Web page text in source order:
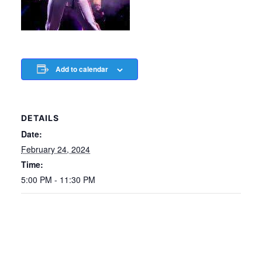
Add to calendar
DETAILS
Date:
February 24, 2024
Time:
5:00 PM - 11:30 PM